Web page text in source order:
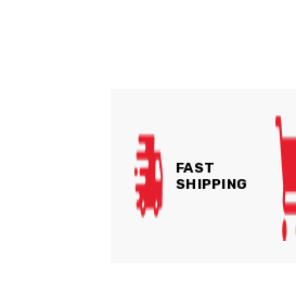
FAST
SHIPPING